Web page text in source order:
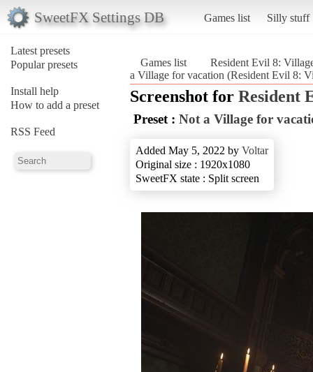
SweetFX Settings DB Games list Silly stuff
Latest presets
Popular presets
Install help
How to add a preset
RSS Feed
Games list
Resident Evil 8:
a Village for vacation (Resident Evil 8:
Screenshot for Resident
Preset : Not a Village for
Added May 5, 2022 by Voltar
Original size : 1920x1080
SweetFX state : Split screen